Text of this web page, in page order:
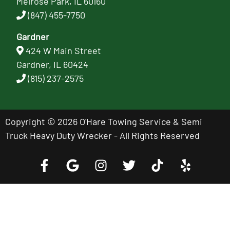
(847) 455-7750
Gardner
424 W Main Street
Gardner, IL 60424
(815) 237-2575
Copyright © 2026 O'Hare Towing Service & Semi
Truck Heavy Duty Wrecker - All Rights Reserved